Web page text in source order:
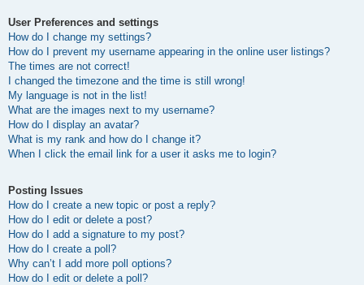
User Preferences and settings
How do I change my settings?
How do I prevent my username appearing in the online user listings?
The times are not correct!
I changed the timezone and the time is still wrong!
My language is not in the list!
What are the images next to my username?
How do I display an avatar?
What is my rank and how do I change it?
When I click the email link for a user it asks me to login?
Posting Issues
How do I create a new topic or post a reply?
How do I edit or delete a post?
How do I add a signature to my post?
How do I create a poll?
Why can’t I add more poll options?
How do I edit or delete a poll?